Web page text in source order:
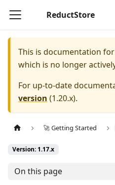
ReductStore
This is documentation for
which is no longer
For up-to-date
version (1.20.x).
🚀 Getting Started
Version: 1.17.x
On this page